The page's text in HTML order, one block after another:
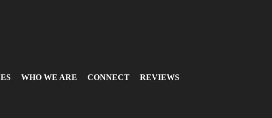
WHO WE ARE CONNECT REVIEWS